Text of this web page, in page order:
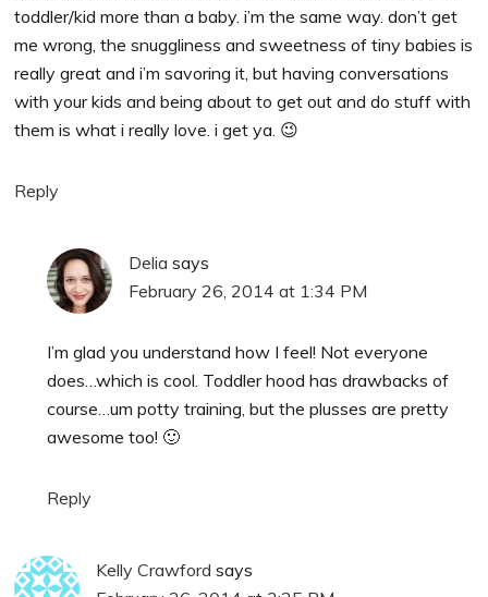
toddler/kid more than a baby. i’m the same way. don’t get
me wrong, the snuggliness and sweetness of tiny babies is
really great and i’m savoring it, but having conversations
with your kids and being about to get out and do stuff with
them is what i really love. i get ya. 😉
Reply
Delia says
February 26, 2014 at 1:34 PM
I’m glad you understand how I feel! Not everyone
does…which is cool. Toddler hood has drawbacks of
course…um potty training, but the plusses are pretty
awesome too! 🙂
Reply
Kelly Crawford says